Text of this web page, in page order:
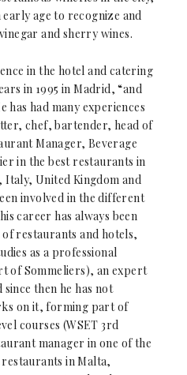
age to recognize and
and sherry wines.
in the hotel and catering
in 1995 in Madrid, “and
has had many experiences
chef, bartender, head of
Manager, Beverage
in the best restaurants in
United Kingdom and
involved in the different
career has always been
restaurants and hotels,
as a professional
of Sommeliers), an expert
then he has not
on it, forming part of
courses (WSET 3rd
manager in one of the
in Malta,